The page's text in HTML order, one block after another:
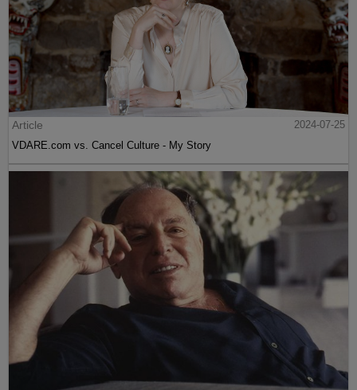
Article
2024-07-25
VDARE.com vs. Cancel Culture - My Story